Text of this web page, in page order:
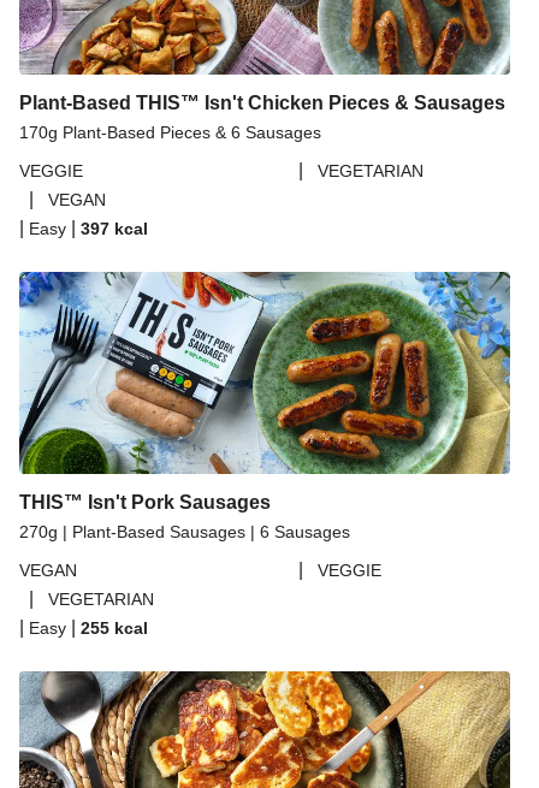
Plant-Based THIS™ Isn't Chicken Pieces & Sausages
170g Plant-Based Pieces & 6 Sausages
VEGGIE
VEGETARIAN
VEGAN
Easy 397 kcal
THIS™ Isn't Pork Sausages
270g | Plant-Based Sausages | 6 Sausages
VEGAN
VEGGIE
VEGETARIAN
Easy 255 kcal